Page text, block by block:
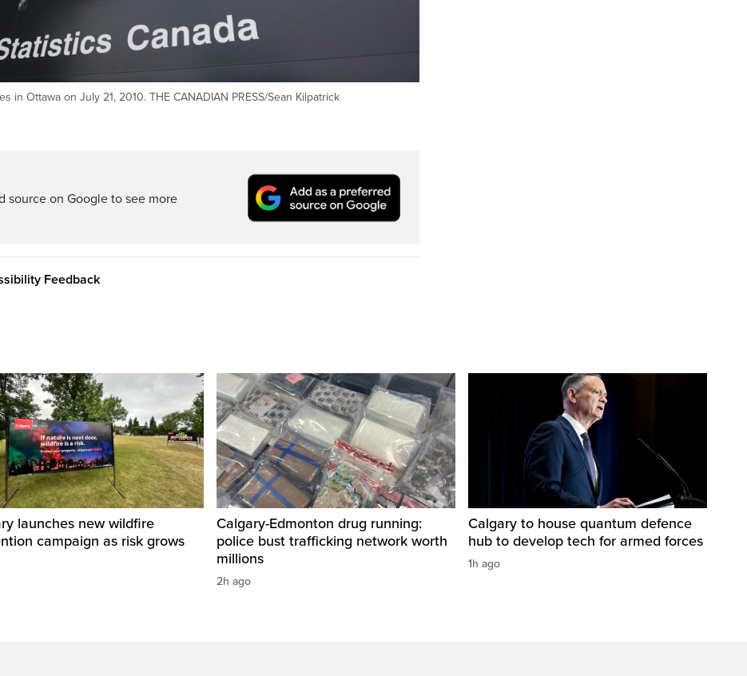
in Ottawa on July 21, 2010. THE CANADIAN PRESS/Sean Kilpatrick
source on Google to see more
Feedback
launches new wildfire
campaign as risk grows
Calgary-Edmonton drug running:
police bust trafficking network worth
millions
2h ago
Calgary to house quantum defence
hub to develop tech for armed forces
1h ago